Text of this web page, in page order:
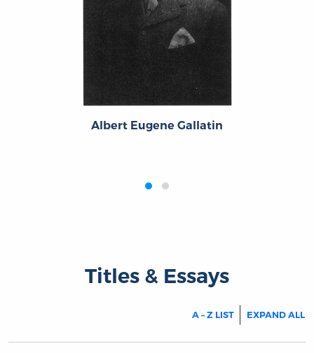
Albert Eugene Gallatin
‹›
Titles & Essays
A – Z LIST EXPAND ALL